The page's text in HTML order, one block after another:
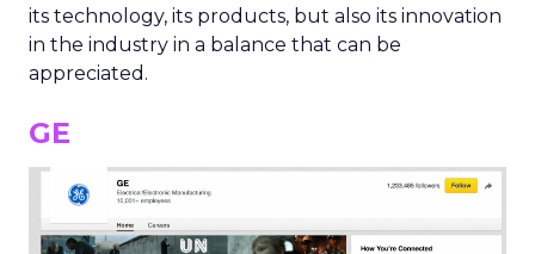
its technology, its products, but also its innovation
in the industry in a balance that can be
appreciated.
GE